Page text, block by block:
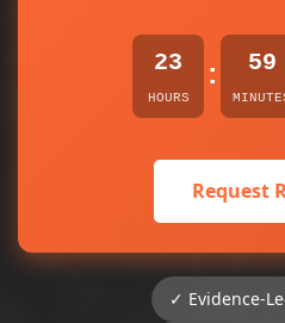
23
HOURS
: 59
Request
✓ Evidence-